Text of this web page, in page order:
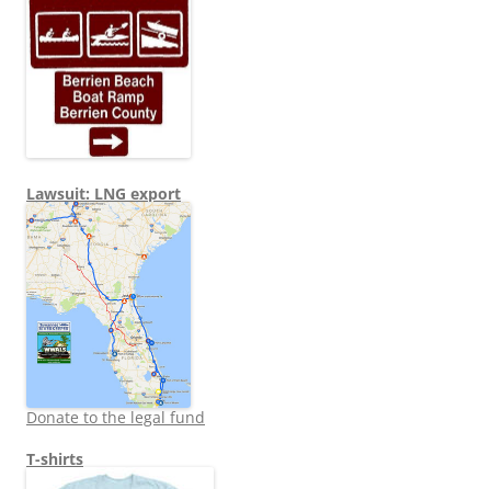
Lawsuit: LNG export
Donate to the legal fund
T-shirts